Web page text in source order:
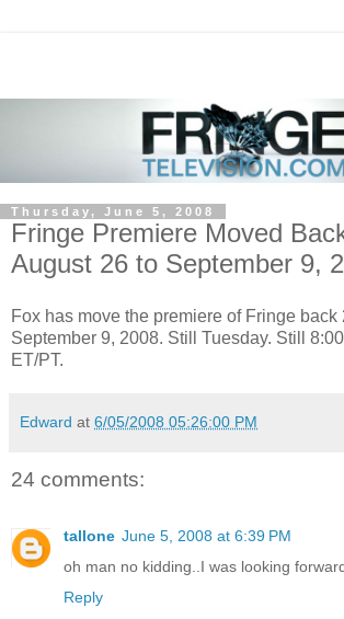
Thursday, June 5, 2008
Fringe Premiere Moved
August 26 to September 9,
Fox has move the premiere of Fringe back
September 9, 2008. Still Tuesday. Still
ET/PT.
Edward at 6/05/2008 05:26:00 PM
24 comments:
tallone June 5, 2008 at 6:39 PM
oh man no kidding..I was looking
Reply